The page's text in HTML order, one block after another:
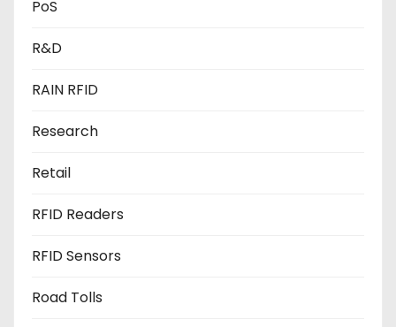
PoS
R&D
RAIN RFID
Research
Retail
RFID Readers
RFID Sensors
Road Tolls